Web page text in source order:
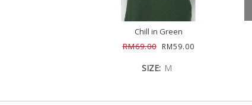
Chill in Green
RM69.00
RM59.00
SIZE: M